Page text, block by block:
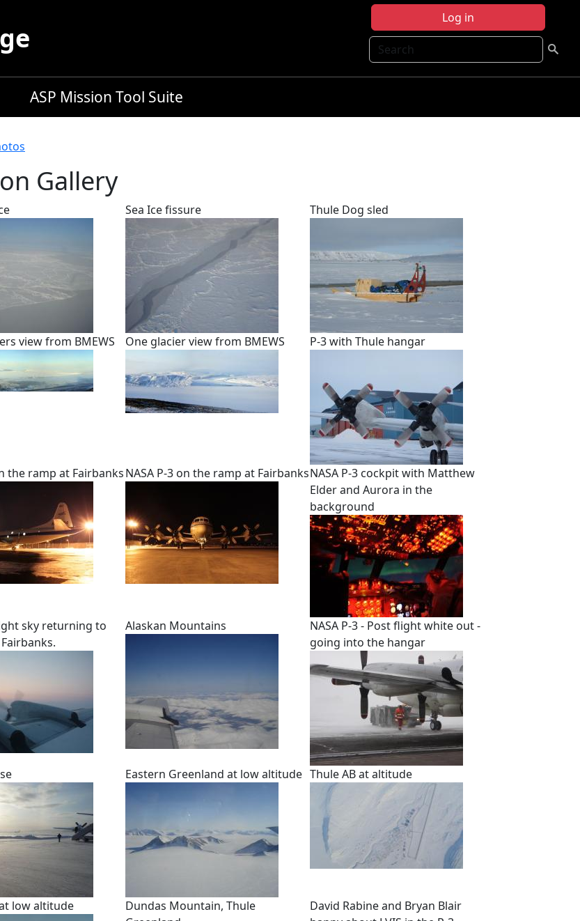
Log in
Search
ASP Mission Tool Suite
Gallery
Sea Ice fissure Thule Dog sled
view from BMEWS One glacier view from BMEWS P-3 with Thule hangar
the ramp at FairbanksNASA P-3 on the ramp at FairbanksNASA P-3 cockpit with Matthew
Elder and Aurora in the
background
sky returning to
Alaskan Mountains
NASA P-3 - Post flight white out -
going into the hangar
Eastern Greenland at low altitude Thule AB at altitude
low altitude
Dundas Mountain, Thule
David Rabine and Bryan Blair